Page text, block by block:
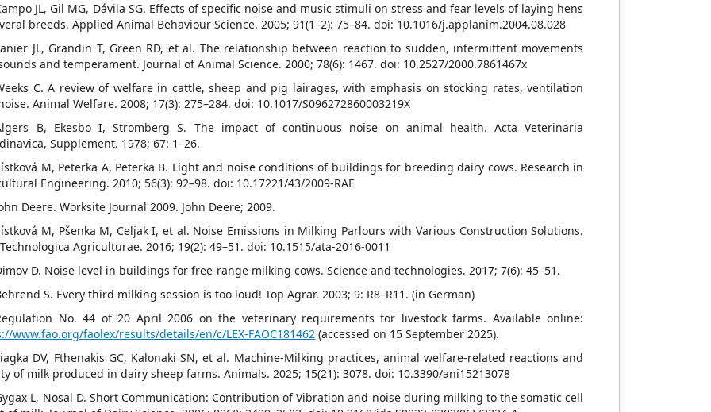
JL, Gil MG, Dávila SG. Effects of specific noise and music stimuli on stress and fear levels of laying hens
breeds. Applied Animal Behaviour Science. 2005; 91(1–2): 75–84. doi: 10.1016/j.applanim.2004.08.028
JL, Grandin T, Green RD, et al. The relationship between reaction to sudden, intermittent movements
and temperament. Journal of Animal Science. 2000; 78(6): 1467. doi: 10.2527/2000.7861467x
C. A review of welfare in cattle, sheep and pig lairages, with emphasis on stocking rates, ventilation
Animal Welfare. 2008; 17(3): 275–284. doi: 10.1017/S096272860003219X
B, Ekesbo I, Stromberg S. The impact of continuous noise on animal health. Acta Veterinaria
Supplement. 1978; 67: 1–26.
M, Peterka A, Peterka B. Light and noise conditions of buildings for breeding dairy cows. Research in
Engineering. 2010; 56(3): 92–98. doi: 10.17221/43/2009-RAE
Deere. Worksite Journal 2009. John Deere; 2009.
M, Pšenka M, Celjak I, et al. Noise Emissions in Milking Parlours with Various Construction Solutions.
Agriculturae. 2016; 19(2): 49–51. doi: 10.1515/ata-2016-0011
D. Noise level in buildings for free-range milking cows. Science and technologies. 2017; 7(6): 45–51.
S. Every third milking session is too loud! Top Agrar. 2003; 9: R8–R11. (in German)
No. 44 of 20 April 2006 on the veterinary requirements for livestock farms. Available online:
www.fao.org/faolex/results/details/en/c/LEX-FAOC181462 (accessed on 15 September 2025).
DV, Fthenakis GC, Kalonaki SN, et al. Machine-Milking practices, animal welfare-related reactions and
of milk produced in dairy sheep farms. Animals. 2025; 15(21): 3078. doi: 10.3390/ani15213078
L, Nosal D. Short Communication: Contribution of Vibration and noise during milking to the somatic cell